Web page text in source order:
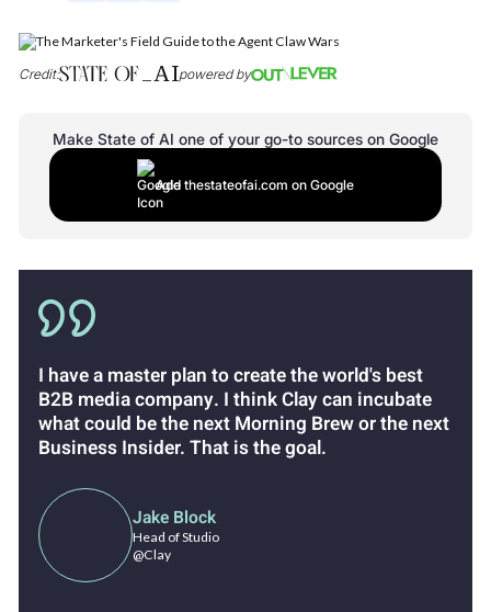
Credit: powered by
Make State of AI one of your go-to sources on Google
Add thestateofai.com on Google
I have a master plan to create the world's best
B2B media company. I think Clay can incubate
what could be the next Morning Brew or the next
Business Insider. That is the goal.
Jake Block
Head of Studio
@Clay